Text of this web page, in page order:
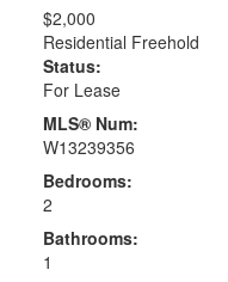
$2,000
Residential Freehold
Status:
For Lease
MLS® Num:
W13239356
Bedrooms:
2
Bathrooms:
1